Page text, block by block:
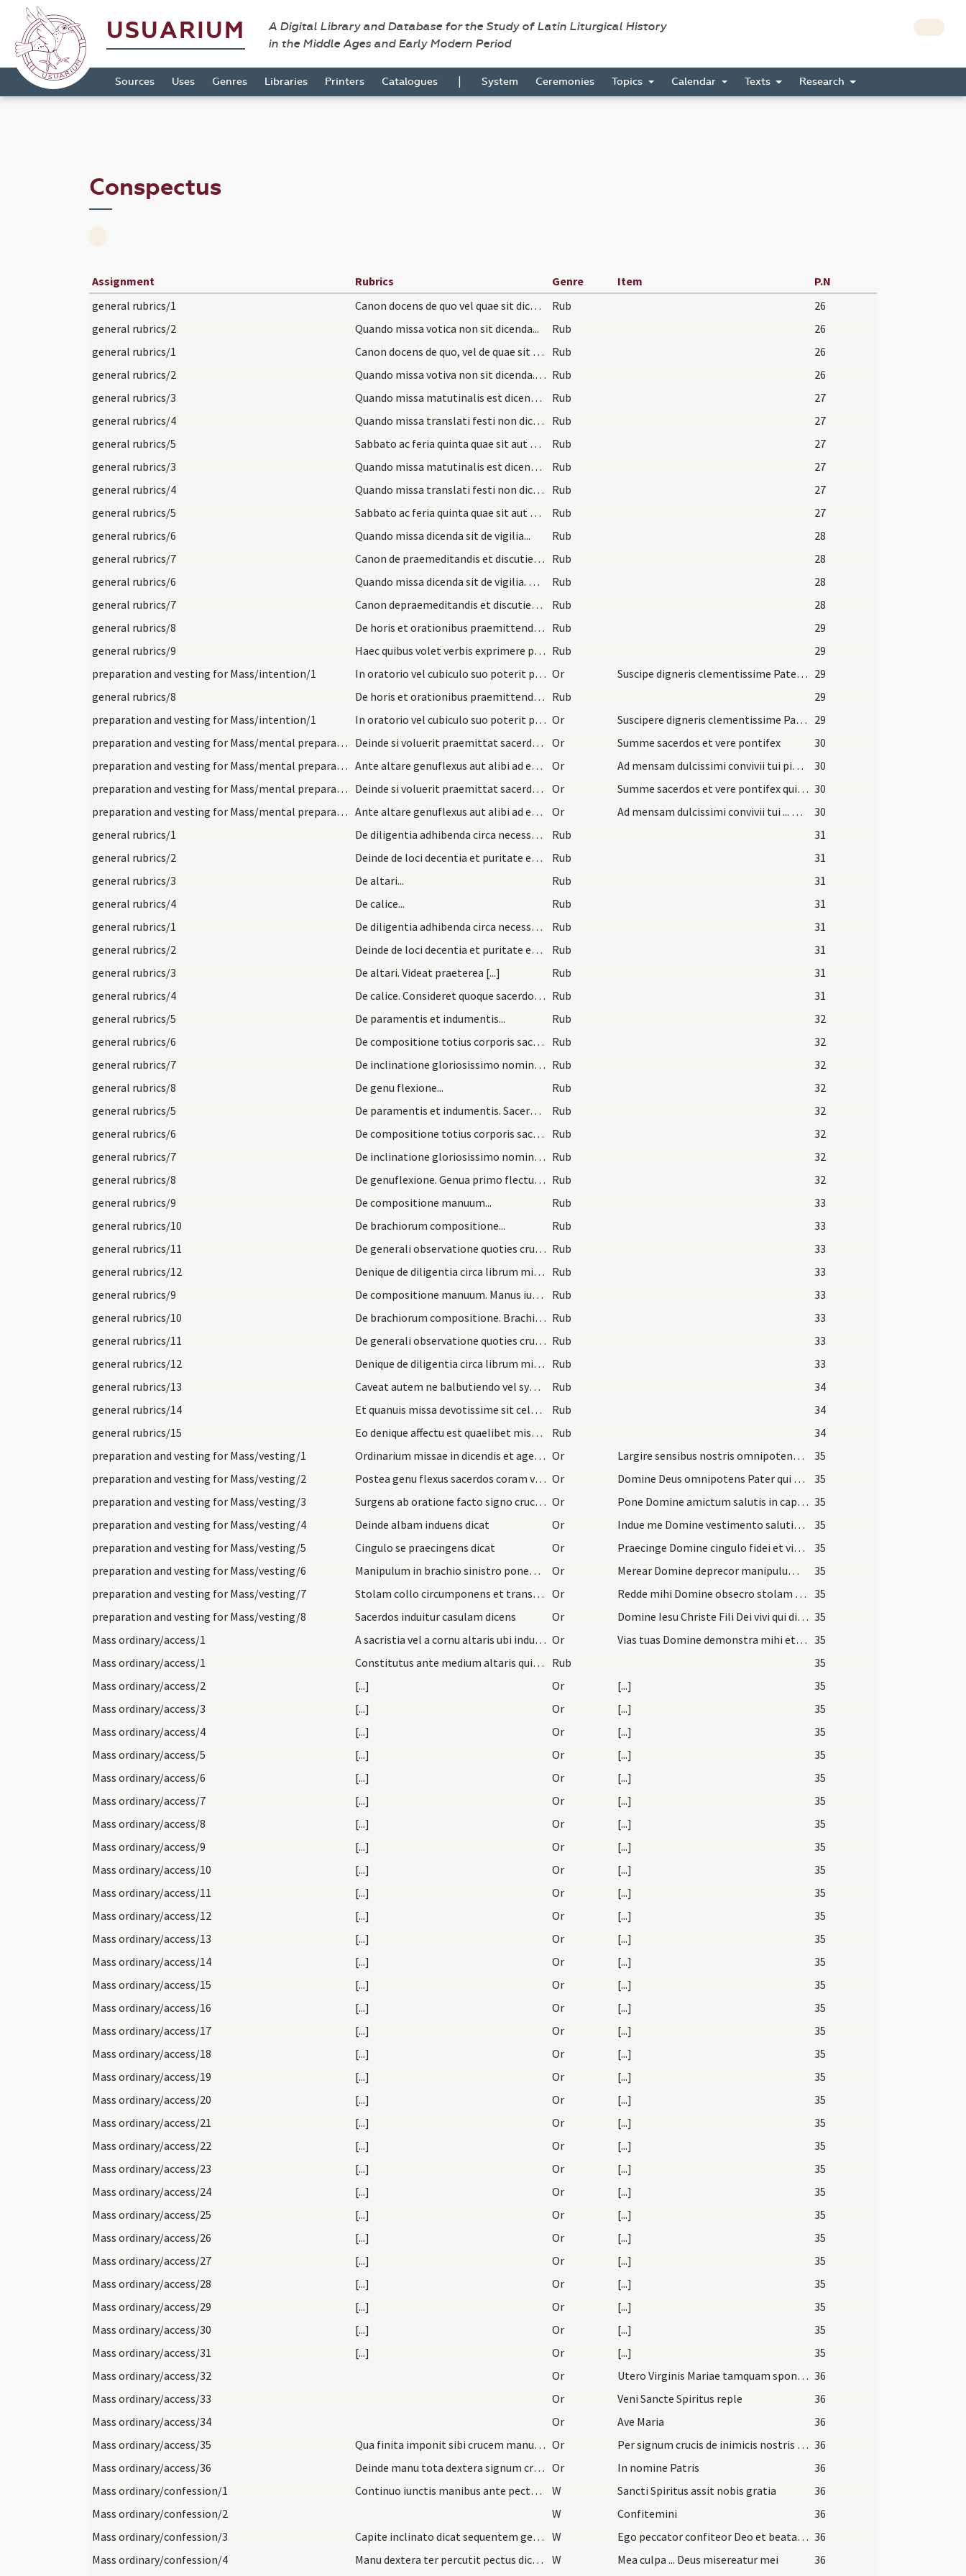
USUARIUM
A Digital Library and Database for the Study of Latin Liturgical History
in the Middle Ages and Early Modern Period
Sources Uses Genres Libraries Printers Catalogues | System Ceremonies Topics Calendar Texts Research
Conspectus
Assignment Rubrics Genre Item
P.N
general rubrics/1
Canon docens de quo vel quae sit dicenda missa si… Rub
26
general rubrics/2
Quando missa votica non sit dicenda... Rub
26
general rubrics/1
Canon docens de quo, vel de quae sit dicenda miss… Rub
26
general rubrics/2
Quando missa votiva non sit dicenda. Licet autem… Rub
26
general rubrics/3
Quando missa matutinalis est dicenda et de quo... Rub
27
general rubrics/4
Quando missa translati festi non dicetur conventu… Rub
27
general rubrics/5
Sabbato ac feria quinta quae sit aut de quo dicen… Rub
27
general rubrics/3
Quando missa matutinalis est dicenda, et de quo.… Rub
27
general rubrics/4
Quando missa translati festi non dicetur conventu… Rub
27
general rubrics/5
Sabbato ac feria quinta quae sit aut de quo dicen… Rub
27
general rubrics/6
Quando missa dicenda sit de vigilia... Rub
28
general rubrics/7
Canon de praemeditandis et discutiendis ante miss… Rub
28
general rubrics/6
Quando missa dicenda sit de vigilia. De vigiliis… Rub
28
general rubrics/7
Canon depraemeditandis et discutiendis ante missa… Rub
28
general rubrics/8
De horis et orationibus praemittendis missae per… Rub
29
general rubrics/9
Haec quibus volet verbis exprimere poterit sacerd… Rub
29
preparation and vesting for Mass/intention/1
In oratorio vel cubiculo suo poterit pro utroque… Or Suscipe digneris clementissime Pater hanc oblationem et sacrificium dignissimum 29
general rubrics/8
De horis et orationibus praemittendis missae per… Rub
29
preparation and vesting for Mass/intention/1
In oratorio vel cubiculo suo poterit pro utroque… Or Suscipere digneris clementissime Pater hanc oblationem et sacrificium dignissimum non tam ex merito offerentis ... usque ad mirabilem ascensionem in caelum. 29
preparation and vesting for Mass/mental preparation/2
Deinde si voluerit praemittat sacerdos ex divo Am… Or Summe sacerdos et vere pontifex
30
preparation and vesting for Mass/mental preparation/3
Ante altare genuflexus aut alibi ad ecclesiam acc… Or Ad mensam dulcissimi convivii tui pie Domine
30
preparation and vesting for Mass/mental preparation/2
Deinde si voluerit praemittat sacerdos ex divo Am… Or Summe sacerdos et vere pontifex qui te obtulisti ... et noxiis cogitationibus. 30
preparation and vesting for Mass/mental preparation/3
Ante altare genuflexus aut alibi ad ecclesiam acc… Or Ad mensam dulcissimi convivii tui ... perpetua glorificatio.
30
general rubrics/1
De diligentia adhibenda circa necessaria ad debit… Rub
31
general rubrics/2
Deinde de loci decentia et puritate et de tempori… Rub
31
general rubrics/3
De altari... Rub
31
general rubrics/4
De calice... Rub
31
general rubrics/1
De diligentia adhibenda circa necessaria ad debit… Rub
31
general rubrics/2
Deinde de loci decentia et puritate et de tempori… Rub
31
general rubrics/3
De altari. Videat praeterea [...] Rub
31
general rubrics/4
De calice. Consideret quoque sacerdos [...] Rub
31
general rubrics/5
De paramentis et indumentis... Rub
32
general rubrics/6
De compositione totius corporis sacerdotis celebr… Rub
32
general rubrics/7
De inclinatione gloriosissimo nomini Iesu debita… Rub
32
general rubrics/8
De genu flexione... Rub
32
general rubrics/5
De paramentis et indumentis. Sacerdos celebraturu… Rub
32
general rubrics/6
De compositione totius corporis sacerdotis celebr… Rub
32
general rubrics/7
De inclinatione gloriosissimo nomini Iesu debita,… Rub
32
general rubrics/8
De genuflexione. Genua primo flectuntur [...] Rub
32
general rubrics/9
De compositione manuum... Rub
33
general rubrics/10
De brachiorum compositione... Rub
33
general rubrics/11
De generali observatione quoties crucis signum de… Rub
33
general rubrics/12
Denique de diligentia circa librum missalem adhib… Rub
33
general rubrics/9
De compositione manuum. Manus iunctas ante pectus… Rub
33
general rubrics/10
De brachiorum compositione. Brachia tantum semel… Rub
33
general rubrics/11
De generali observatione quoties crucis signum de… Rub
33
general rubrics/12
Denique de diligentia circa librum missalem adhib… Rub
33
general rubrics/13
Caveat autem ne balbutiendo vel syncopando aut ve… Rub
34
general rubrics/14
Et quanuis missa devotissime sit celebranda conte… Rub
34
general rubrics/15
Eo denique affectu est quaelibet missa celebranda… Rub
34
preparation and vesting for Mass/vesting/1
Ordinarium missae in dicendis et agendis observen… Or Largire sensibus nostris omnipotens Pater ut sicut exterius
35
preparation and vesting for Mass/vesting/2
Postea genu flexus sacerdos coram vestimentis dic… Or Domine Deus omnipotens Pater qui sic mundum dilexisti ut Filium tuum Unigenitum dares
35
preparation and vesting for Mass/vesting/3
Surgens ab oratione facto signo crucis a fronte a… Or Pone Domine amictum salutis in capite meo ad expugnandas 35
preparation and vesting for Mass/vesting/4
Deinde albam induens dicat Or Indue me Domine vestimento salutis et tunica iustitiae
35
preparation and vesting for Mass/vesting/5
Cingulo se praecingens dicat Or Praecinge Domine cingulo fidei et virtute castitatis
35
preparation and vesting for Mass/vesting/6
Manipulum in brachio sinistro ponens dicit Or Merear Domine deprecor manipulum deportare
35
preparation and vesting for Mass/vesting/7
Stolam collo circumponens et transversando in mod… Or Redde mihi Domine obsecro stolam immortalitatis 35
preparation and vesting for Mass/vesting/8
Sacerdos induitur casulam dicens Or Domine Iesu Christe Fili Dei vivi qui dixisti discipulis tuis iugum meum 35
Mass ordinary/access/1
A sacristia vel a cornu altaris ubi indutus est p… Or Vias tuas Domine demonstra mihi et semitas tuas 35
Mass ordinary/access/1
Constitutus ante medium altaris quia de ... Rub
35
Mass ordinary/access/2
[...] Or [...]
35
Mass ordinary/access/3
[...] Or [...]
35
Mass ordinary/access/4
[...] Or [...]
35
Mass ordinary/access/5
[...] Or [...]
35
Mass ordinary/access/6
[...] Or [...]
35
Mass ordinary/access/7
[...] Or [...]
35
Mass ordinary/access/8
[...] Or [...]
35
Mass ordinary/access/9
[...] Or [...]
35
Mass ordinary/access/10
[...] Or [...]
35
Mass ordinary/access/11
[...] Or [...]
35
Mass ordinary/access/12
[...] Or [...]
35
Mass ordinary/access/13
[...] Or [...]
35
Mass ordinary/access/14
[...] Or [...]
35
Mass ordinary/access/15
[...] Or [...]
35
Mass ordinary/access/16
[...] Or [...]
35
Mass ordinary/access/17
[...] Or [...]
35
Mass ordinary/access/18
[...] Or [...]
35
Mass ordinary/access/19
[...] Or [...]
35
Mass ordinary/access/20
[...] Or [...]
35
Mass ordinary/access/21
[...] Or [...]
35
Mass ordinary/access/22
[...] Or [...]
35
Mass ordinary/access/23
[...] Or [...]
35
Mass ordinary/access/24
[...] Or [...]
35
Mass ordinary/access/25
[...] Or [...]
35
Mass ordinary/access/26
[...] Or [...]
35
Mass ordinary/access/27
[...] Or [...]
35
Mass ordinary/access/28
[...] Or [...]
35
Mass ordinary/access/29
[...] Or [...]
35
Mass ordinary/access/30
[...] Or [...]
35
Mass ordinary/access/31
[...] Or [...]
35
Mass ordinary/access/32
Or Utero Virginis Mariae tamquam sponsus de thalamo suo 36
Mass ordinary/access/33
Or Veni Sancte Spiritus reple
36
Mass ordinary/access/34
Or Ave Maria
36
Mass ordinary/access/35
Qua finita imponit sibi crucem manu dextera in fr… Or Per signum crucis de inimicis nostris libera nos Domine Deus noster 36
Mass ordinary/access/36
Deinde manu tota dextera signum crucis a fronte u… Or In nomine Patris
36
Mass ordinary/confession/1
Continuo iunctis manibus ante pectus subiungit W Sancti Spiritus assit nobis gratia
36
Mass ordinary/confession/2
W Confitemini
36
Mass ordinary/confession/3
Capite inclinato dicat sequentem generalem confes… W Ego peccator confiteor Deo et beatae Mariae semper virgini et beatis apostolis Petro et Paulo et omnibus sanctis et vobis fratres me graviter peccasse 36
Mass ordinary/confession/4
Manu dextera ter percutit pectus dicens W Mea culpa ... Deus misereatur mei
36